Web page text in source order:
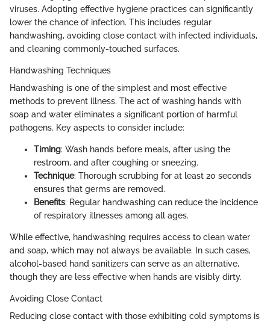
viruses. Adopting effective hygiene practices can significantly
lower the chance of infection. This includes regular
handwashing, avoiding close contact with infected individuals,
and cleaning commonly-touched surfaces.
Handwashing Techniques
Handwashing is one of the simplest and most effective
methods to prevent illness. The act of washing hands with
soap and water eliminates a significant portion of harmful
pathogens. Key aspects to consider include:
Timing: Wash hands before meals, after using the
restroom, and after coughing or sneezing.
Technique: Thorough scrubbing for at least 20 seconds
ensures that germs are removed.
Benefits: Regular handwashing can reduce the incidence
of respiratory illnesses among all ages.
While effective, handwashing requires access to clean water
and soap, which may not always be available. In such cases,
alcohol-based hand sanitizers can serve as an alternative,
though they are less effective when hands are visibly dirty.
Avoiding Close Contact
Reducing close contact with those exhibiting cold symptoms is